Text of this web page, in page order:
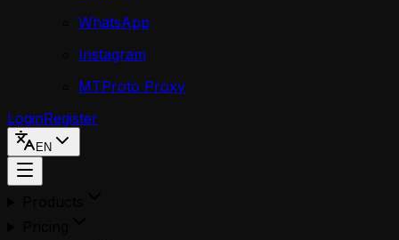
WhatsApp
Instagram
MTProto Proxy
LoginRegister
EN